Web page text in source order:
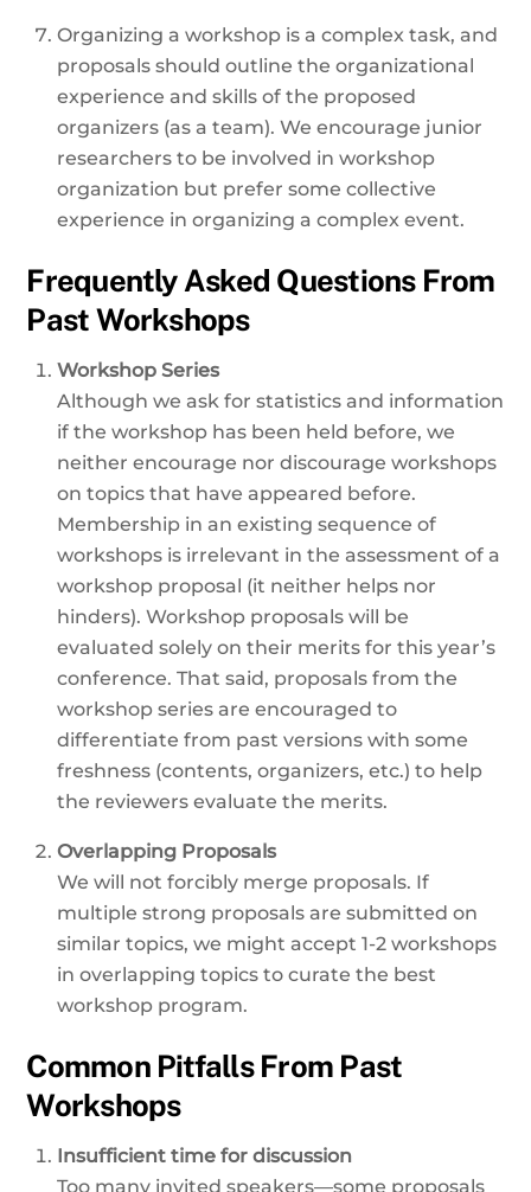
Organizing a workshop is a complex task, and
proposals should outline the organizational
experience and skills of the proposed
organizers (as a team). We encourage junior
researchers to be involved in workshop
organization but prefer some collective
experience in organizing a complex event.
Frequently Asked Questions From
Past Workshops
Workshop Series
Although we ask for statistics and information
if the workshop has been held before, we
neither encourage nor discourage workshops
on topics that have appeared before.
Membership in an existing sequence of
workshops is irrelevant in the assessment of a
workshop proposal (it neither helps nor
hinders). Workshop proposals will be
evaluated solely on their merits for this year’s
conference. That said, proposals from the
workshop series are encouraged to
differentiate from past versions with some
freshness (contents, organizers, etc.) to help
the reviewers evaluate the merits.
Overlapping Proposals
We will not forcibly merge proposals. If
multiple strong proposals are submitted on
similar topics, we might accept 1-2 workshops
in overlapping topics to curate the best
workshop program.
Common Pitfalls From Past
Workshops
Insufficient time for discussion
Too many invited speakers—some proposals